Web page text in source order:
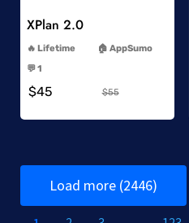
XPlan 2.0
Lifetime
AppSumo
💬 1
$45 $55
Load more (2446)